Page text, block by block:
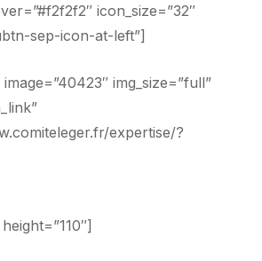
icon_size=”32″
sep-icon-at-left”]
img_size=”full”
expertise/?